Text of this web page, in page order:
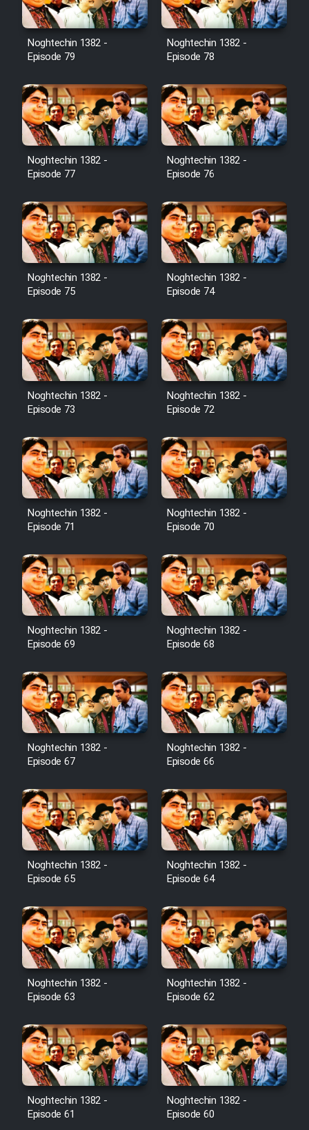
Noghtechin 1382 -
Episode 79
Noghtechin 1382 -
Episode 78
Noghtechin 1382 -
Episode 77
Noghtechin 1382 -
Episode 76
Noghtechin 1382 -
Episode 75
Noghtechin 1382 -
Episode 74
Noghtechin 1382 -
Episode 73
Noghtechin 1382 -
Episode 72
Noghtechin 1382 -
Episode 71
Noghtechin 1382 -
Episode 70
Noghtechin 1382 -
Episode 69
Noghtechin 1382 -
Episode 68
Noghtechin 1382 -
Episode 67
Noghtechin 1382 -
Episode 66
Noghtechin 1382 -
Episode 65
Noghtechin 1382 -
Episode 64
Noghtechin 1382 -
Episode 63
Noghtechin 1382 -
Episode 62
Noghtechin 1382 -
Episode 61
Noghtechin 1382 -
Episode 60